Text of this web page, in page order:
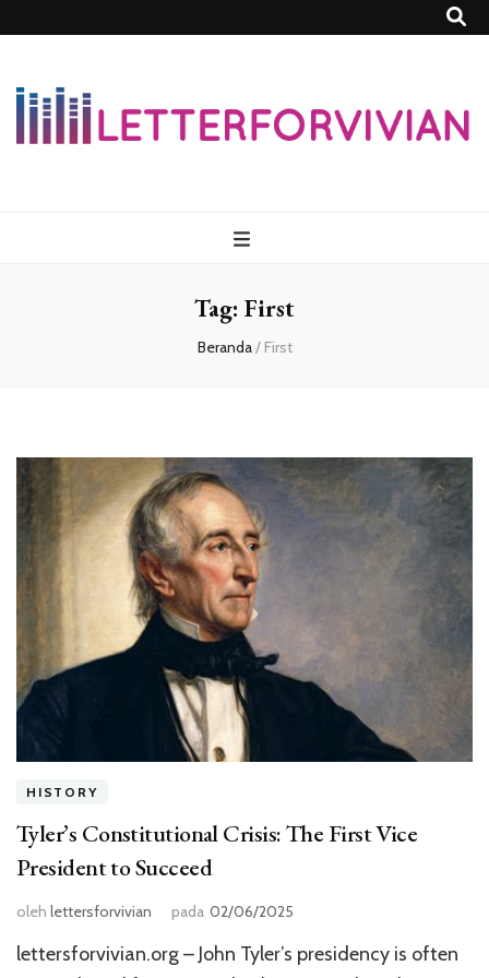
Tag: First
Beranda/ First
HISTORY
Tyler’s Constitutional Crisis: The First Vice
President to Succeed
oleh lettersforvivian pada 02/06/2025
lettersforvivian.org – John Tyler’s presidency is often